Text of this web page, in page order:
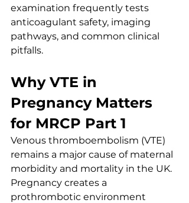
examination frequently tests
anticoagulant safety, imaging
pathways, and common clinical
pitfalls.
Why VTE in
Pregnancy Matters
for MRCP Part 1
Venous thromboembolism (VTE)
remains a major cause of maternal
morbidity and mortality in the UK.
Pregnancy creates a
prothrombotic environment